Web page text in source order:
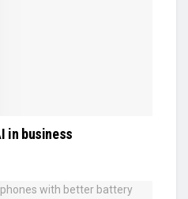
in business